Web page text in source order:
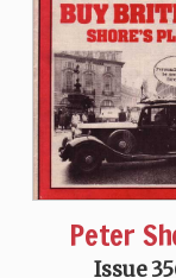
Peter
Issue